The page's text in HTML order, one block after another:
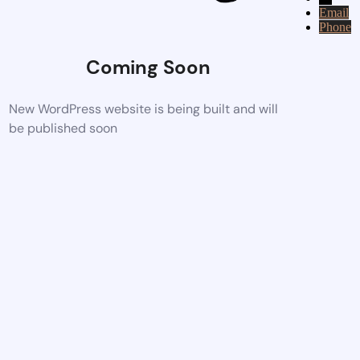
Coming Soon
New WordPress website is being built and will
be published soon
Email
Phone